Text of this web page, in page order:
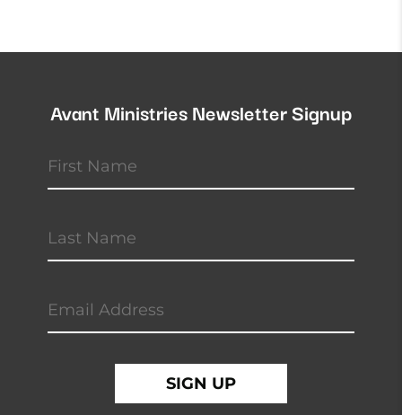
Avant Ministries Newsletter Signup